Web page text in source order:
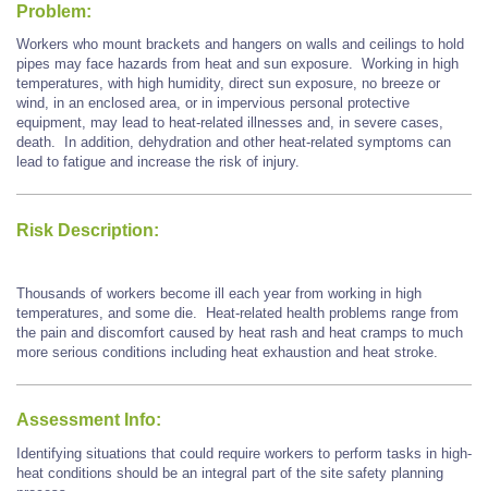
Problem:
Workers who mount brackets and hangers on walls and ceilings to hold
pipes may face hazards from heat and sun exposure. Working in high
temperatures, with high humidity, direct sun exposure, no breeze or
wind, in an enclosed area, or in impervious personal protective
equipment, may lead to heat-related illnesses and, in severe cases,
death. In addition, dehydration and other heat-related symptoms can
lead to fatigue and increase the risk of injury.
Risk Description:
Thousands of workers become ill each year from working in high
temperatures, and some die. Heat-related health problems range from
the pain and discomfort caused by heat rash and heat cramps to much
more serious conditions including heat exhaustion and heat stroke.
Assessment Info:
Identifying situations that could require workers to perform tasks in high-
heat conditions should be an integral part of the site safety planning